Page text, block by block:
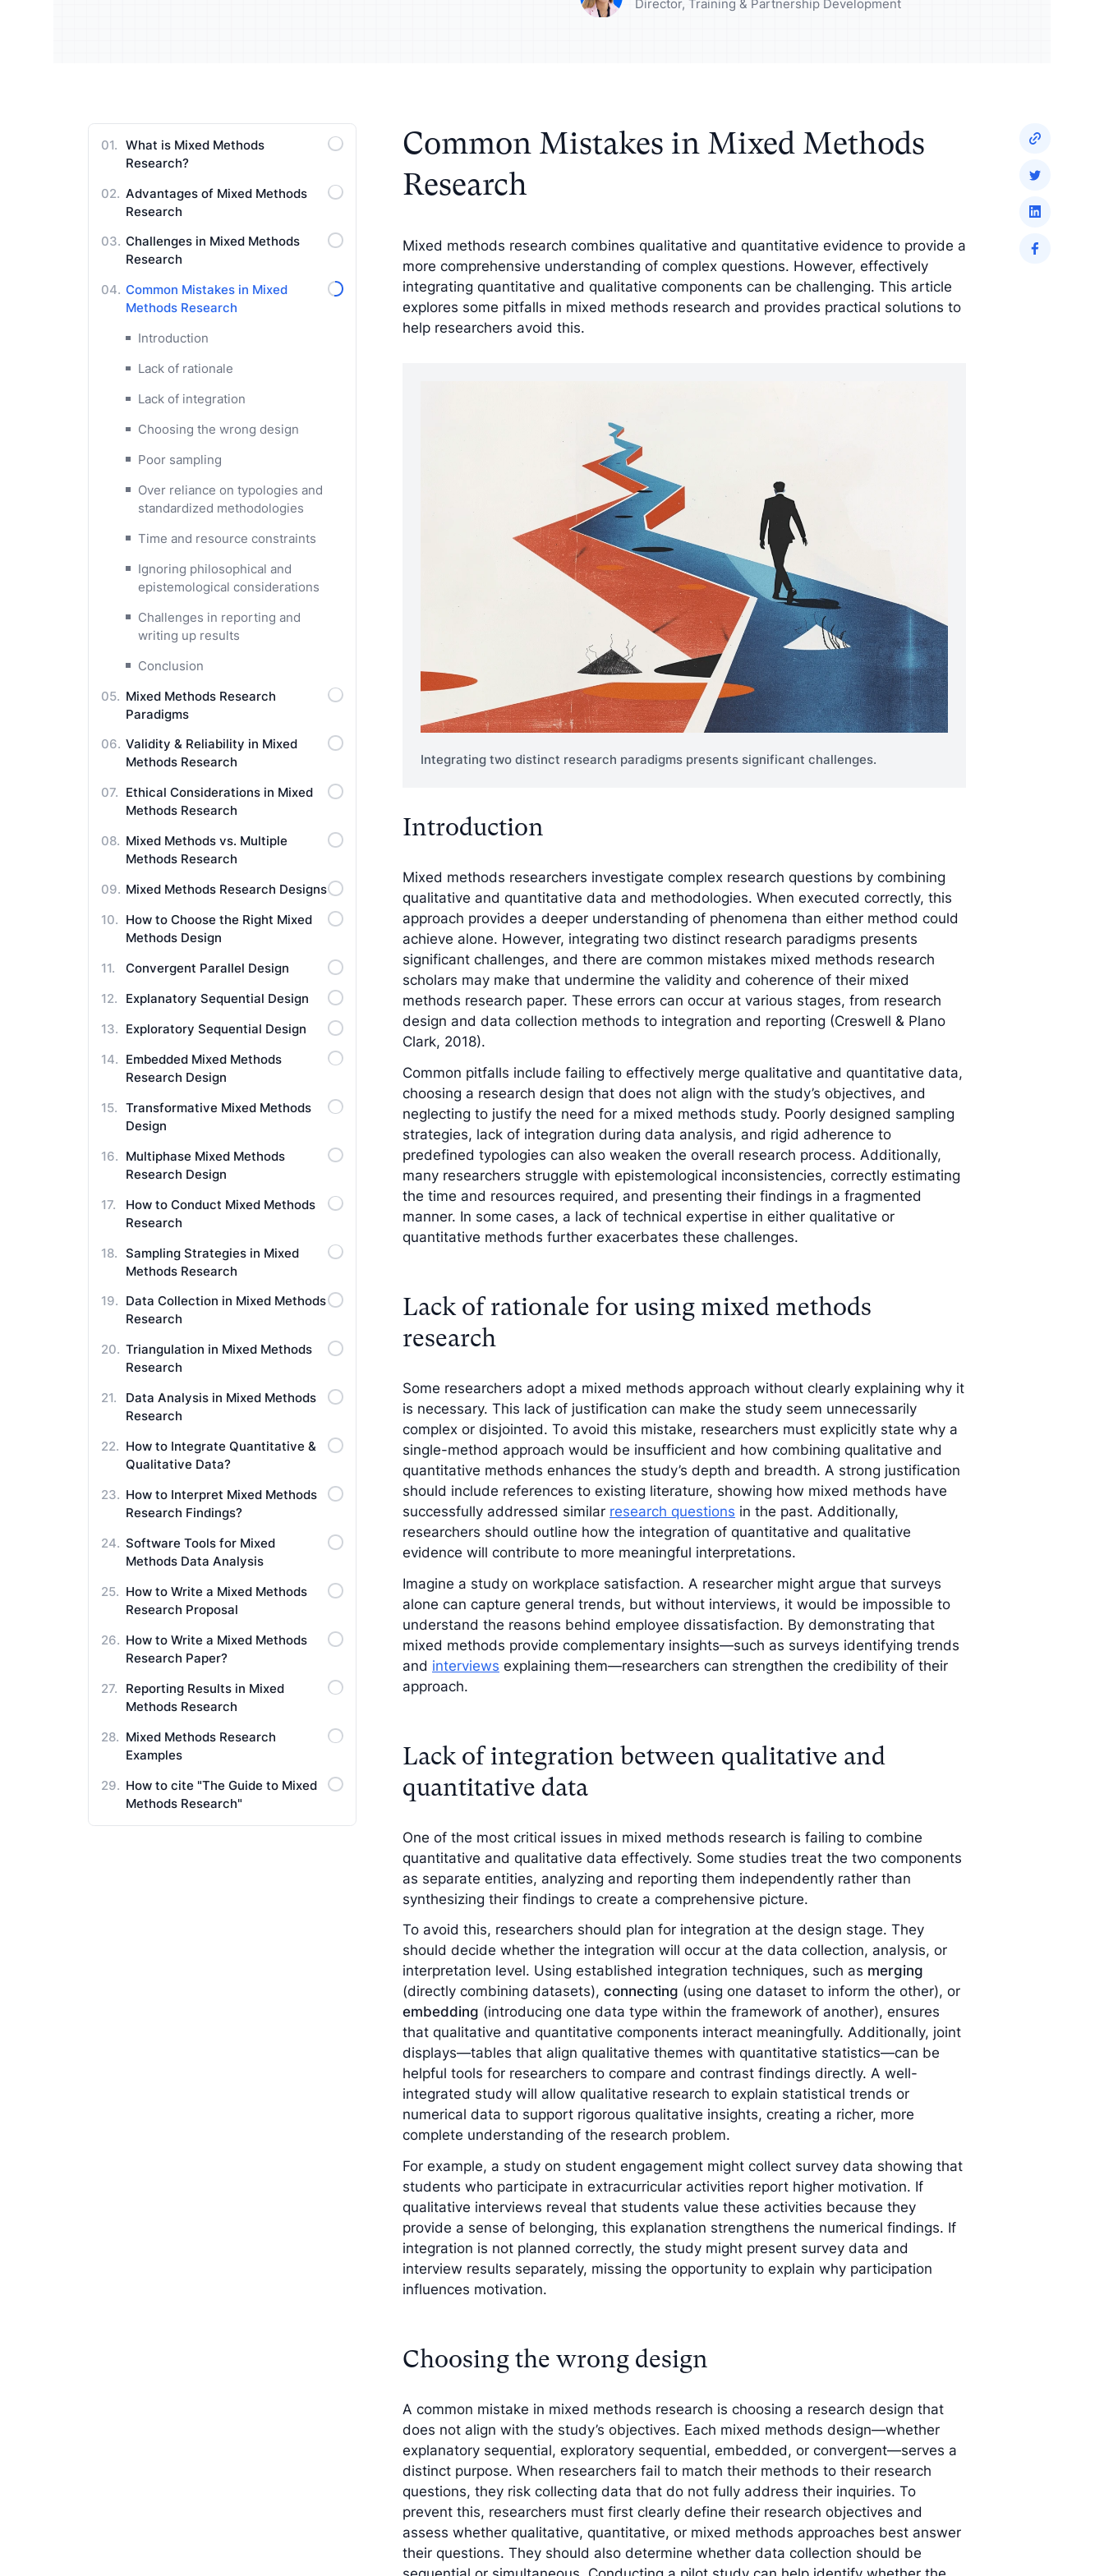
Director, Training & Partnership Development
What is Mixed Methods
Research?
Advantages of Mixed Methods
Research
Challenges in Mixed Methods
Research
Common Mistakes in Mixed
Methods Research
Introduction
Lack of rationale
Lack of integration
Choosing the wrong design
Poor sampling
Over reliance on typologies and
standardized methodologies
Time and resource constraints
Ignoring philosophical and
epistemological considerations
Challenges in reporting and
writing up results
Conclusion
Mixed Methods Research
Paradigms
Validity & Reliability in Mixed
Methods Research
Ethical Considerations in Mixed
Methods Research
Mixed Methods vs. Multiple
Methods Research
Mixed Methods Research Designs
How to Choose the Right Mixed
Methods Design
Convergent Parallel Design
Explanatory Sequential Design
Exploratory Sequential Design
Embedded Mixed Methods
Research Design
Transformative Mixed Methods
Design
Multiphase Mixed Methods
Research Design
How to Conduct Mixed Methods
Research
Sampling Strategies in Mixed
Methods Research
Data Collection in Mixed Methods
Research
Triangulation in Mixed Methods
Research
Data Analysis in Mixed Methods
Research
How to Integrate Quantitative &
Qualitative Data?
How to Interpret Mixed Methods
Research Findings?
Software Tools for Mixed
Methods Data Analysis
How to Write a Mixed Methods
Research Proposal
How to Write a Mixed Methods
Research Paper?
Reporting Results in Mixed
Methods Research
Mixed Methods Research
Examples
How to cite "The Guide to Mixed
Methods Research"
Common Mistakes in Mixed Methods
Research
Mixed methods research combines qualitative and quantitative evidence to provide a
more comprehensive understanding of complex questions. However, effectively
integrating quantitative and qualitative components can be challenging. This article
explores some pitfalls in mixed methods research and provides practical solutions to
help researchers avoid this.
Integrating two distinct research paradigms presents significant challenges.
Introduction
Mixed methods researchers investigate complex research questions by combining
qualitative and quantitative data and methodologies. When executed correctly, this
approach provides a deeper understanding of phenomena than either method could
achieve alone. However, integrating two distinct research paradigms presents
significant challenges, and there are common mistakes mixed methods research
scholars may make that undermine the validity and coherence of their mixed
methods research paper. These errors can occur at various stages, from research
design and data collection methods to integration and reporting (Creswell & Plano
Clark, 2018).
Common pitfalls include failing to effectively merge qualitative and quantitative data,
choosing a research design that does not align with the study’s objectives, and
neglecting to justify the need for a mixed methods study. Poorly designed sampling
strategies, lack of integration during data analysis, and rigid adherence to
predefined typologies can also weaken the overall research process. Additionally,
many researchers struggle with epistemological inconsistencies, correctly estimating
the time and resources required, and presenting their findings in a fragmented
manner. In some cases, a lack of technical expertise in either qualitative or
quantitative methods further exacerbates these challenges.
Lack of rationale for using mixed methods
research
Some researchers adopt a mixed methods approach without clearly explaining why it
is necessary. This lack of justification can make the study seem unnecessarily
complex or disjointed. To avoid this mistake, researchers must explicitly state why a
single-method approach would be insufficient and how combining qualitative and
quantitative methods enhances the study’s depth and breadth. A strong justification
should include references to existing literature, showing how mixed methods have
successfully addressed similar research questions in the past. Additionally,
researchers should outline how the integration of quantitative and qualitative
evidence will contribute to more meaningful interpretations.
Imagine a study on workplace satisfaction. A researcher might argue that surveys
alone can capture general trends, but without interviews, it would be impossible to
understand the reasons behind employee dissatisfaction. By demonstrating that
mixed methods provide complementary insights—such as surveys identifying trends
and interviews explaining them—researchers can strengthen the credibility of their
approach.
Lack of integration between qualitative and
quantitative data
One of the most critical issues in mixed methods research is failing to combine
quantitative and qualitative data effectively. Some studies treat the two components
as separate entities, analyzing and reporting them independently rather than
synthesizing their findings to create a comprehensive picture.
To avoid this, researchers should plan for integration at the design stage. They
should decide whether the integration will occur at the data collection, analysis, or
interpretation level. Using established integration techniques, such as merging
(directly combining datasets), connecting (using one dataset to inform the other), or
embedding (introducing one data type within the framework of another), ensures
that qualitative and quantitative components interact meaningfully. Additionally, joint
displays—tables that align qualitative themes with quantitative statistics—can be
helpful tools for researchers to compare and contrast findings directly. A well-
integrated study will allow qualitative research to explain statistical trends or
numerical data to support rigorous qualitative insights, creating a richer, more
complete understanding of the research problem.
For example, a study on student engagement might collect survey data showing that
students who participate in extracurricular activities report higher motivation. If
qualitative interviews reveal that students value these activities because they
provide a sense of belonging, this explanation strengthens the numerical findings. If
integration is not planned correctly, the study might present survey data and
interview results separately, missing the opportunity to explain why participation
influences motivation.
Choosing the wrong design
A common mistake in mixed methods research is choosing a research design that
does not align with the study’s objectives. Each mixed methods design—whether
explanatory sequential, exploratory sequential, embedded, or convergent—serves a
distinct purpose. When researchers fail to match their methods to their research
questions, they risk collecting data that do not fully address their inquiries. To
prevent this, researchers must first clearly define their research objectives and
assess whether qualitative, quantitative, or mixed methods approaches best answer
their questions. They should also determine whether data collection should be